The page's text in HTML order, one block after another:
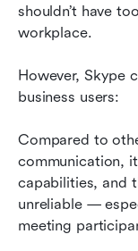
shouldn’t have
workplace.
However, Skype
business users:
Compared to
communication,
capabilities, and
unreliable —
meeting